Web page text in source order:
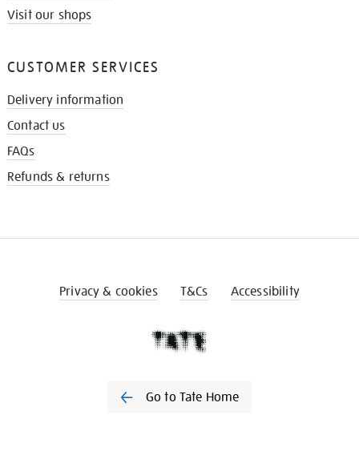
Visit our shops
CUSTOMER SERVICES
Delivery information
Contact us
FAQs
Refunds & returns
Privacy & cookies T&Cs Accessibility
Go to Tate Home